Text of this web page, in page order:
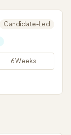
Candidate-Led
6 Weeks